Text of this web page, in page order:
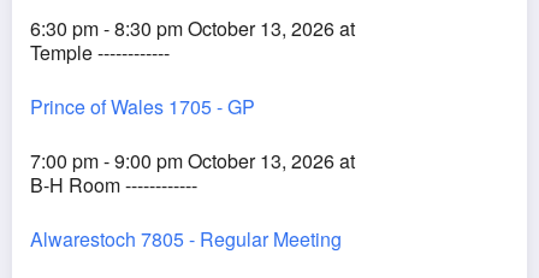
6:30 pm - 8:30 pm October 13, 2026 at
Temple ------------
Prince of Wales 1705 - GP
7:00 pm - 9:00 pm October 13, 2026 at
B-H Room ------------
Alwarestoch 7805 - Regular Meeting